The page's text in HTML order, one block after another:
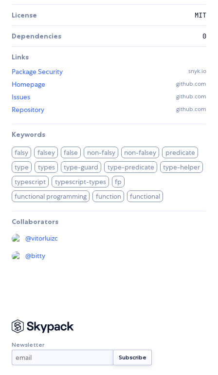
License MIT
Dependencies 0
Links
Package Security
snyk.io
Homepage github.com
Issues github.com
Repository github.com
Keywords
falsy falsey false non-falsy non-falsey
predicate
type
types type-guard type-predicate
type-helper
typescript
typescript-types
fp
functional programming
function functional
Collaborators
@vitorluizc
@bitty
Newsletter